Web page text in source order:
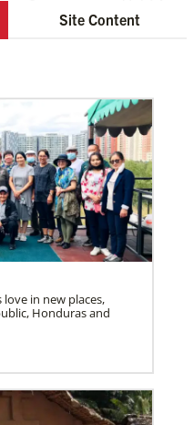
Site Content
love in new places,
Honduras and